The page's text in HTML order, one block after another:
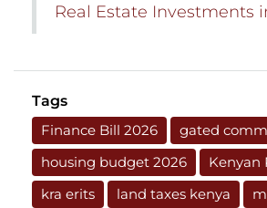
Real Estate Investments
Tags
Finance Bill 2026
gated
housing budget 2026
Kenyan
kra erits
land taxes kenya